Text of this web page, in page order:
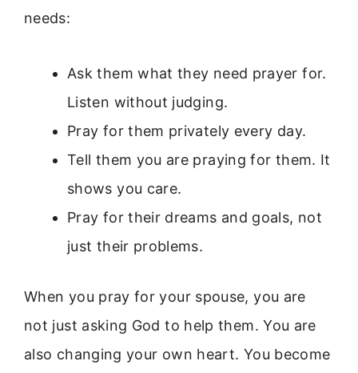
needs:
Ask them what they need prayer for.
Listen without judging.
Pray for them privately every day.
Tell them you are praying for them. It
shows you care.
Pray for their dreams and goals, not
just their problems.
When you pray for your spouse, you are
not just asking God to help them. You are
also changing your own heart. You become